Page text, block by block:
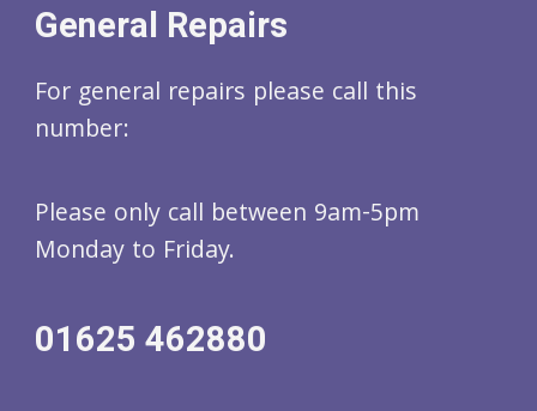
General Repairs
For general repairs please call this
number:
Please only call between 9am-5pm
Monday to Friday.
01625 462880